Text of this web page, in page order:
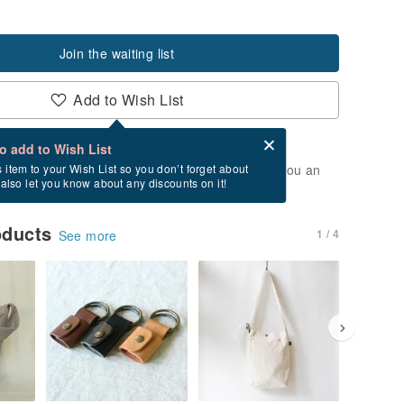
Join the waiting list
Add to Wish List
add to Wish List
item to your Wish List so you don’t forget about
let you know about any discounts on it!
after checkout
of stock. Join the waiting list, and we'll send you an
again.
See more 1 / 4